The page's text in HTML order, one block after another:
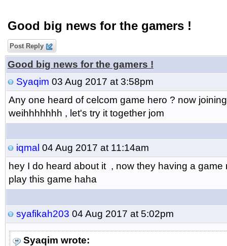
Good big news for the gamers !
Post Reply
Good big news for the gamers !
Syaqim 03 Aug 2017 at 3:58pm
Any one heard of celcom game hero ? now
weihhhhhhh , let's try it together jom
iqmal 04 Aug 2017 at 11:14am
hey I do heard about it , now they having a
play this game haha
syafikah203 04 Aug 2017 at 5:02pm
Syaqim wrote: